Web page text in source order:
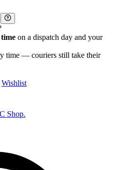
on a dispatch day and your
time — couriers still take their
Wishlist
Shop.